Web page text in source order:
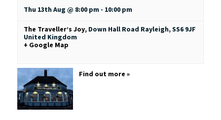
Thu 13th Aug @ 8:00 pm - 10:00 pm
The Traveller’s Joy, Down Hall Road Rayleigh,SS6 9JF
United Kingdom
+ Google Map
Find out more »